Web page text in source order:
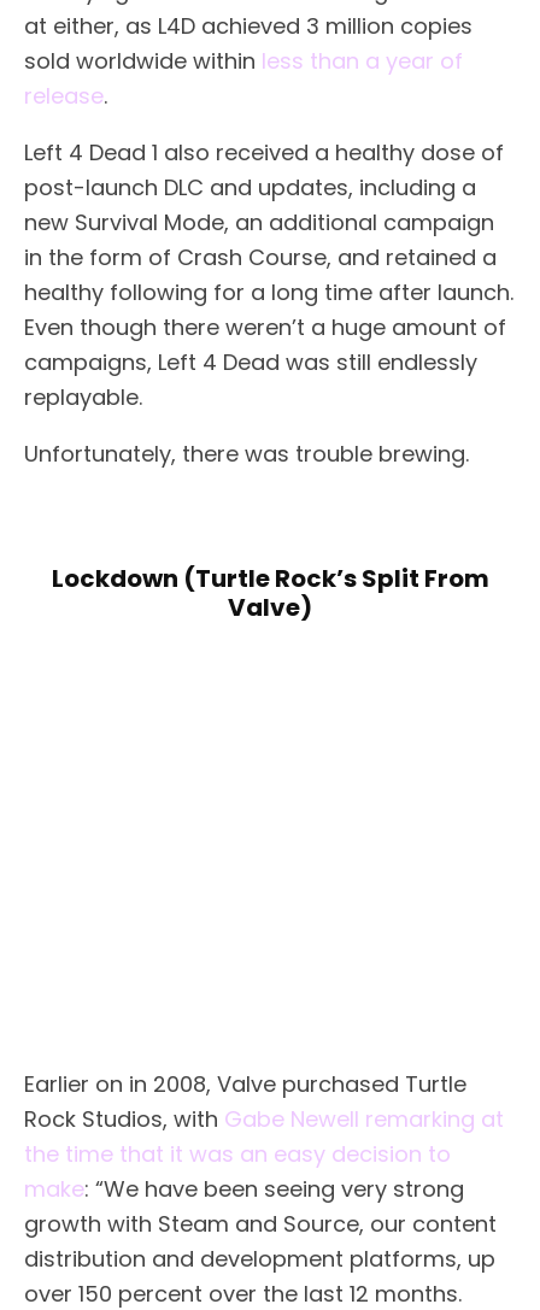
at either, as L4D achieved 3 million copies
sold worldwide within less than a year of
release.
Left 4 Dead 1 also received a healthy dose of
post-launch DLC and updates, including a
new Survival Mode, an additional campaign
in the form of Crash Course, and retained a
healthy following for a long time after launch.
Even though there weren’t a huge amount of
campaigns, Left 4 Dead was still endlessly
replayable.
Unfortunately, there was trouble brewing.
Lockdown (Turtle Rock’s Split From
Valve)
Earlier on in 2008, Valve purchased Turtle
Rock Studios, with Gabe Newell remarking at
the time that it was an easy decision to
make: “We have been seeing very strong
growth with Steam and Source, our content
distribution and development platforms, up
over 150 percent over the last 12 months.